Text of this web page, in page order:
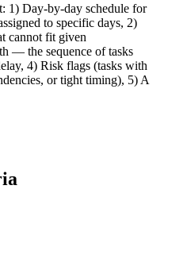
1) Day-by-day schedule for
to specific days, 2)
cannot fit given
— the sequence of tasks
4) Risk flags (tasks with
or tight timing), 5) A